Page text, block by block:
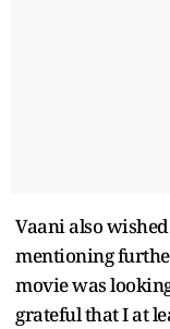
Vaani also
mentioning
movie was
grateful that I at